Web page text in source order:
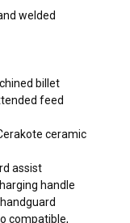
welded
billet
feed
ceramic
assist
handle
compatible,